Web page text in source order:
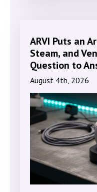
ARVI Puts an
Steam, and
Question to
August 4th, 2026